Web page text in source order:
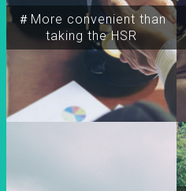
＃More convenient than
taking the HSR